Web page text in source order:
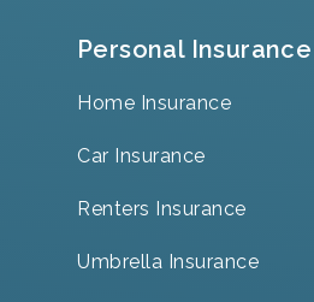
Personal Insurance
Home Insurance
Car Insurance
Renters Insurance
Umbrella Insurance